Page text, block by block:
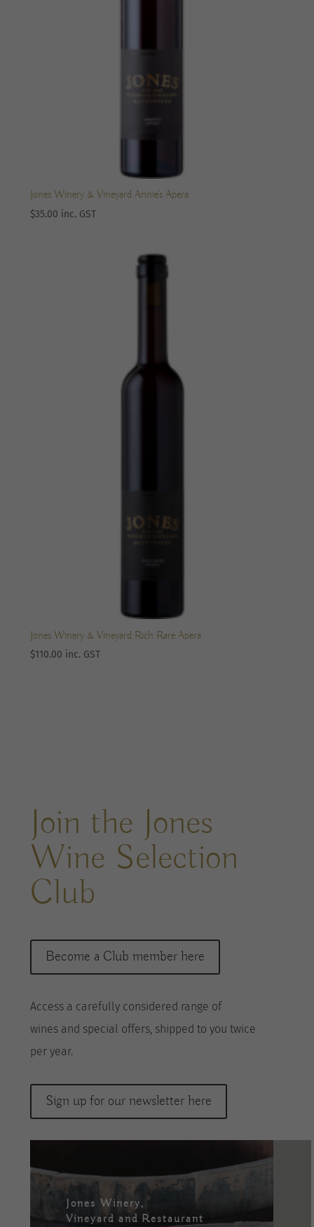
Jones Winery & Vineyard Annie’s Apera
$35.00 inc. GST
Jones Winery & Vineyard Rich Rare Apera
$110.00 inc. GST
Join the Jones
Wine Selection
Club
Become a Club member here
Access a carefully considered range of
wines and special offers, shipped to you twice
peryear.
Sign up for our newsletter here
Jones Winery,
Vineyard and Restaurant